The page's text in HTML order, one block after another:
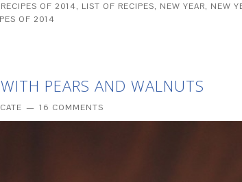
OF 2014, LIST OF RECIPES, NEW YEAR, NEW
OF 2014
PEARS AND WALNUTS
CATE 16 COMMENTS